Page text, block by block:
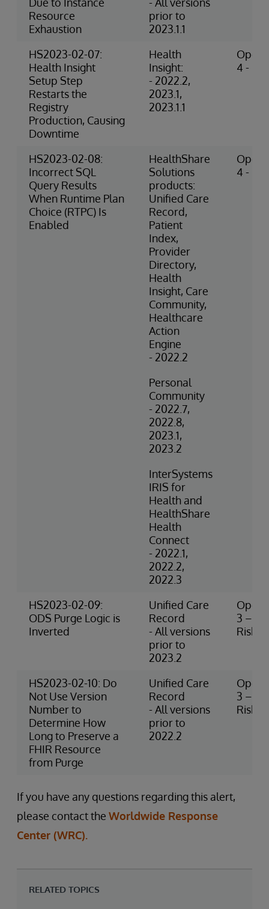
Resource
Exhaustion
prior to
2023.1.1
HS2023-02-07:
Health Insight
Setup Step
Restarts the
Registry
Production, Causing
Downtime
Health
Insight:
- 2022.2,
2023.1,
2023.1.1
4 -
HS2023-02-08:
Incorrect SQL
Query Results
When Runtime Plan
Choice (RTPC) Is
Enabled
HealthShare
Solutions
products:
Unified Care
Record,
Patient
Index,
Provider
Directory,
Health
Insight, Care
Community,
Healthcare
Action
Engine
- 2022.2
Personal
Community
- 2022.7,
2022.8,
2023.1,
2023.2
InterSystems
IRIS for
Health and
HealthShare
Health
Connect
- 2022.1,
2022.2,
2022.3
4 -
HS2023-02-09:
ODS Purge Logic is
Inverted
Unified Care
Record
- All versions
prior to
2023.2
3 –
Risk
HS2023-02-10: Do
Not Use Version
Number to
Determine How
Long to Preserve a
FHIR Resource
from Purge
Unified Care
Record
- All versions
prior to
2022.2
3 –
Risk
If you have any questions regarding this alert,
please contact the Worldwide Response
Center (WRC).
RELATED TOPICS